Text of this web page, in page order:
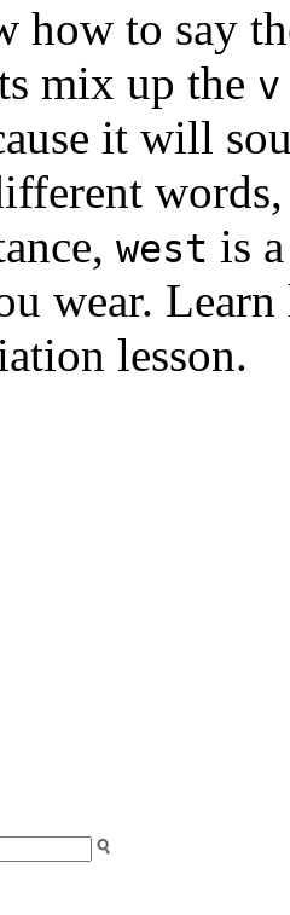
how to say
mix up the v
it will
west is
wear.
lesson.